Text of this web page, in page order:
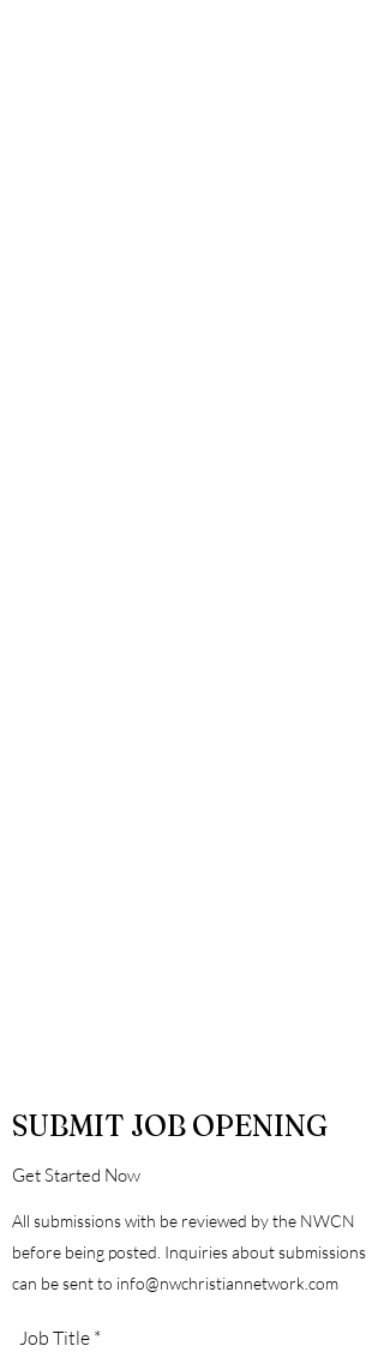
SUBMIT JOB OPENING
Get Started Now
All submissions with be reviewed by the NWCN
before being posted. Inquiries about submissions
can be sent to info@nwchristiannetwork.com
Job Title